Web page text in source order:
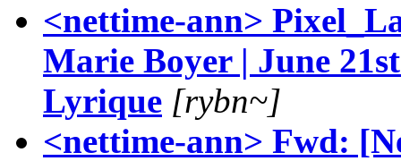
<nettime-ann>
Marie Boyer | June
Lyrique [rybn~]
<nettime-ann> Fwd: